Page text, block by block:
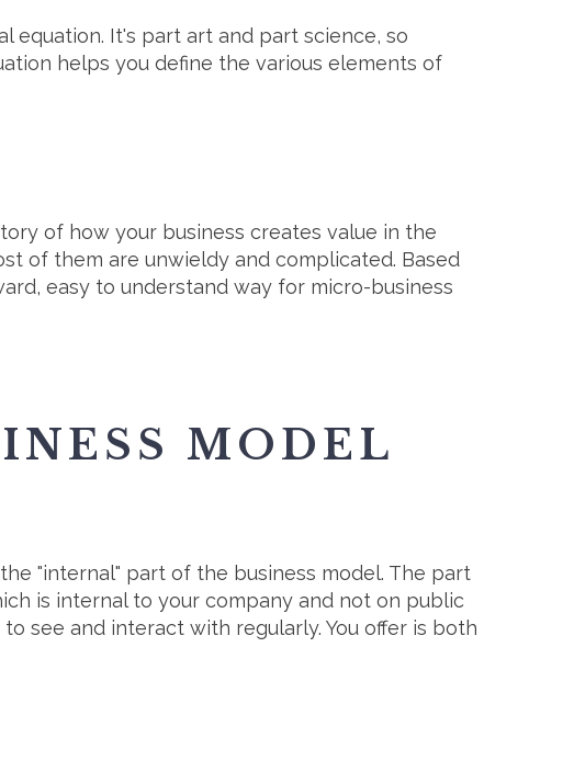
equation. It's part art and part science, so
helps you define the various elements of
of how your business creates value in the
of them are unwieldy and complicated. Based
easy to understand way for micro-business
MODEL
"internal" part of the business model. The part
is internal to your company and not on public
see and interact with regularly. You offer is both